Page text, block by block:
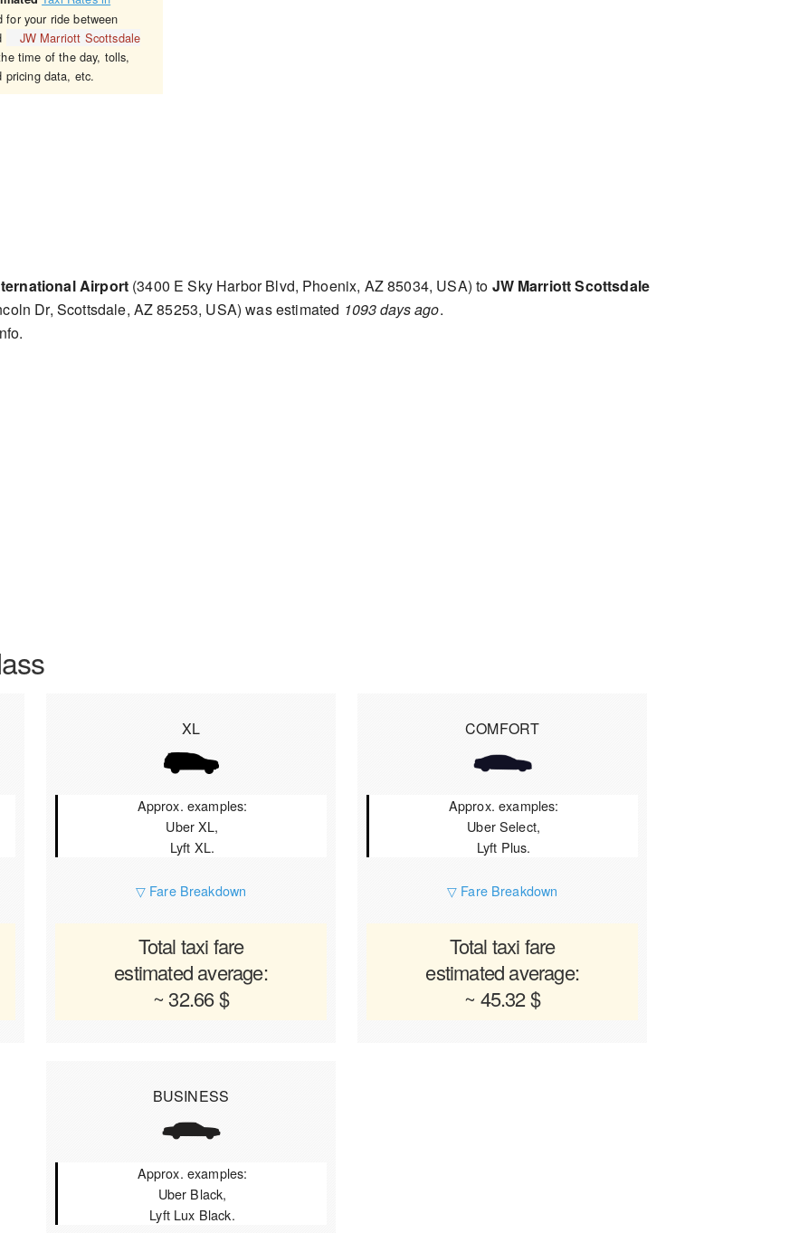
for your ride between
JW Marriott Scottsdale
time of the day, tolls,
pricing data, etc.
Airport (3400 E Sky Harbor Blvd, Phoenix, AZ 85034, USA) to JW Marriott Scottsdale
Dr, Scottsdale, AZ 85253, USA) was estimated 1093 days ago.
XL
Approx. examples:
Uber XL,
Lyft XL.
▽ Fare Breakdown
Total taxi fare
estimated average:
~ 32.66 $
COMFORT
Approx. examples:
Uber Select,
Lyft Plus.
▽ Fare Breakdown
Total taxi fare
estimated average:
~ 45.32 $
BUSINESS
Approx. examples:
Uber Black,
Lyft Lux Black.